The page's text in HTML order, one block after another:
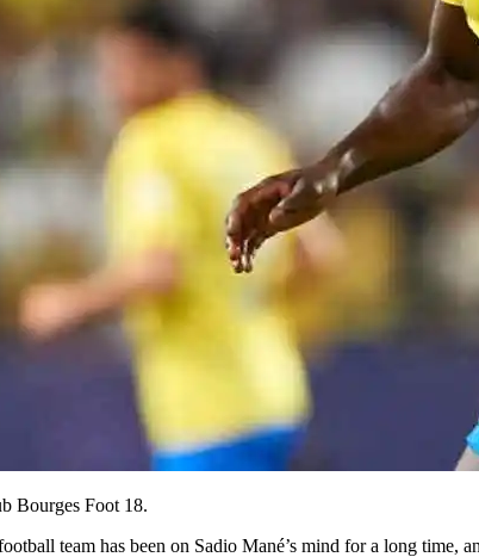
Bourges Foot 18.
team has been on Sadio Mané’s mind for a long time,